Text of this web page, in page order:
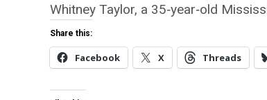
Whitney Taylor, a 35‑year‑old
Share this:
Facebook X Threads